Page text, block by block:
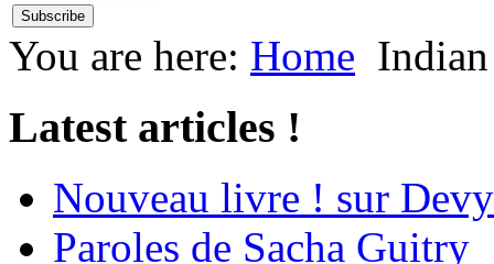
You are here: Home
Latest articles !
Nouveau livre ! sur
Paroles de Sacha Guitry